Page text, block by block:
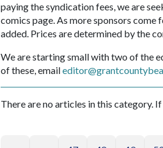
paying the syndication fees, we are
comics page. As more sponsors
added. Prices are determined by the
We are starting small with two of the
of these, email
There are no articles in this category.